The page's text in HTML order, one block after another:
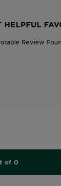
HELPFUL
Review
of 0